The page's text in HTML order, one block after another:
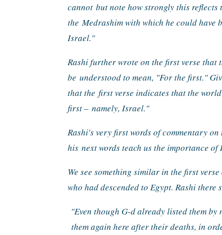
cannot but note how strongly this
the Medrashim with which he could have
Israel."
Rashi further wrote on the first verse that
be understood to mean, "For the first."
that the first verse indicates that the
first – namely, Israel."
Rashi's very first words of commentary on
his next words teach us the importance
We see something similar in the first
who had descended to Egypt. Rashi there
"Even though G-d already listed them
them again here after their deaths, in